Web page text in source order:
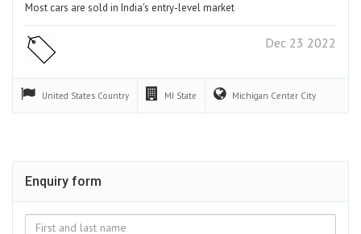
Most cars are sold in India's entry-level market
Dec 23 2022
United States Country MI State Michigan Center City
Enquiry form